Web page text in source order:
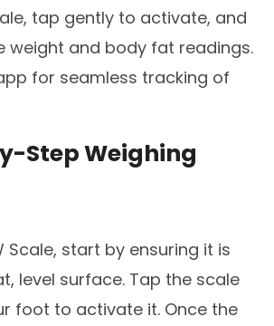
tap gently to activate, and
weight and body fat readings.
for seamless tracking of
Step Weighing
Scale, start by ensuring it is
level surface. Tap the scale
foot to activate it. Once the